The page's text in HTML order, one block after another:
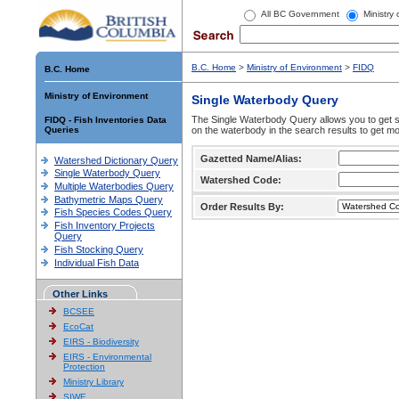
All BC Government Ministry
B.C. Home
Ministry of Environment
FIDQ - Fish Inventories Data
Queries
Watershed Dictionary Query
Single Waterbody Query
Multiple Waterbodies Query
Bathymetric Maps Query
Fish Species Codes Query
Fish Inventory Projects
Query
Fish Stocking Query
Individual Fish Data
Other Links
BCSEE
EcoCat
EIRS - Biodiversity
EIRS - Environmental
Protection
Ministry Library
SIWE
B.C. Home > Ministry of Environment > FIDQ
Single Waterbody Query
The Single Waterbody Query allows you to get
on the waterbody in the search results to get
Gazetted Name/Alias:
Watershed Code:
Order Results By: